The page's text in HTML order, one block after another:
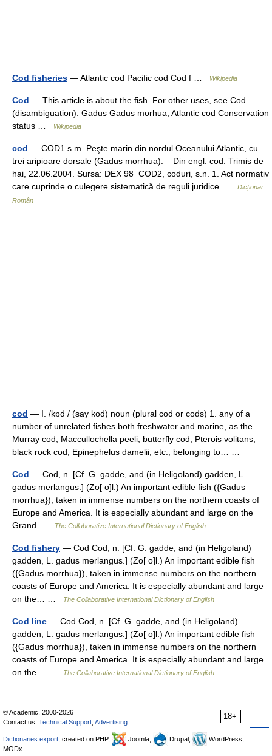
Cod fisheries — Atlantic cod Pacific cod Cod f … Wikipedia
Cod — This article is about the fish. For other uses, see Cod
(disambiguation). Gadus Gadus morhua, Atlantic cod Conservation
status …
Wikipedia
cod — COD1 s.m. Peşte marin din nordul Oceanului Atlantic, cu
trei aripioare dorsale (Gadus morrhua). – Din engl. cod. Trimis de
hai, 22.06.2004. Sursa: DEX 98 COD2, coduri, s.n. 1. Act normativ
care cuprinde o culegere sistematică de reguli juridice …
Dicționar
Român
cod — I. /kɒd / (say kod) noun (plural cod or cods) 1. any of a
number of unrelated fishes both freshwater and marine, as the
Murray cod, Maccullochella peeli, butterfly cod, Pterois volitans,
black rock cod, Epinephelus damelii, etc., belonging to… …
Cod — Cod, n. [Cf. G. gadde, and (in Heligoland) gadden, L.
gadus merlangus.] (Zo[ o]l.) An important edible fish ({Gadus
morrhua}), taken in immense numbers on the northern coasts of
Europe and America. It is especially abundant and large on the
Grand …
The Collaborative International Dictionary of English
Cod fishery — Cod Cod, n. [Cf. G. gadde, and (in Heligoland)
gadden, L. gadus merlangus.] (Zo[ o]l.) An important edible fish
({Gadus morrhua}), taken in immense numbers on the northern
coasts of Europe and America. It is especially abundant and large
on the… …
The Collaborative International Dictionary of English
Cod line — Cod Cod, n. [Cf. G. gadde, and (in Heligoland)
gadden, L. gadus merlangus.] (Zo[ o]l.) An important edible fish
({Gadus morrhua}), taken in immense numbers on the northern
coasts of Europe and America. It is especially abundant and large
on the… …
The Collaborative International Dictionary of English
18+
© Academic, 2000-2026
Contact us: Technical Support Advertising
Dictionaries export , created on PHP, Joomla, Drupal,
WordPress,
MODx.